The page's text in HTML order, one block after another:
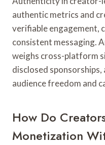
authentic metrics and
verifiable engagement,
consistent messaging.
weighs cross-platform
disclosed
audience freedom and
How Do
Monetization